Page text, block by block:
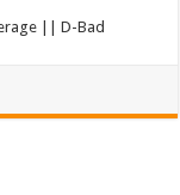
|| D-Bad